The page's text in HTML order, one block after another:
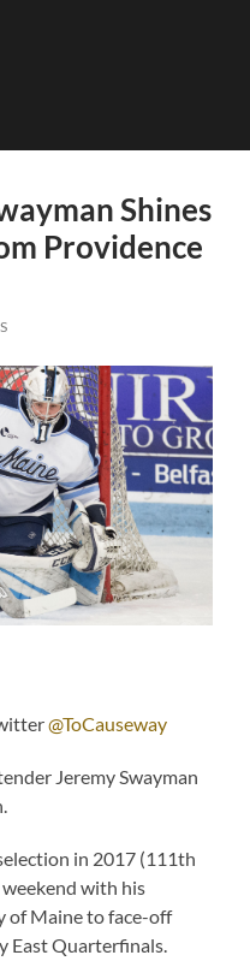
Shines
Providence
@ToCauseway
Jeremy Swayman
in 2017 (111th
with his
of Maine to face-off
East Quarterfinals.